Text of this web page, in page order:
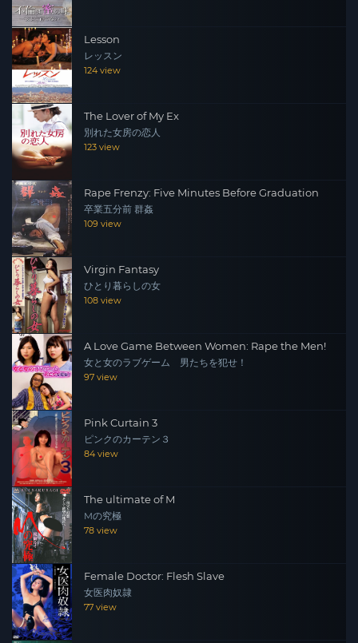
Lesson
レッスン
124 view
The Lover of My Ex
別れた女房の恋人
123 view
Rape Frenzy: Five Minutes Before Graduation
卒業五分前 群姦
109 view
Virgin Fantasy
ひとり暮らしの女
108 view
A Love Game Between Women: Rape the Men!
女と女のラブゲーム 男たちを犯せ！
97 view
Pink Curtain 3
ピンクのカーテン３
84 view
The ultimate of M
Mの究極
78 view
Female Doctor: Flesh Slave
女医肉奴隷
77 view